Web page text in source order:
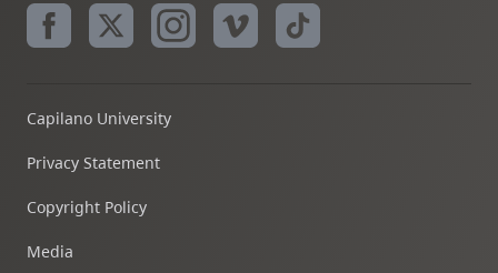
Capilano University
Privacy Statement
Copyright Policy
Media